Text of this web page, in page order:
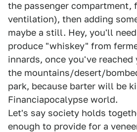
the passenger compartment,
ventilation), then adding
maybe a still. Hey, you'll
produce "whiskey" from
innards, once you've
the mountains/desert/
park, because barter will be
Financiapocalypse world.
Let's say society holds
enough to provide for a